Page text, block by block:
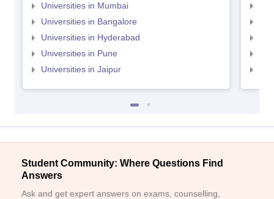
Universities in Mumbai
Universities in Bangalore
Universities in Hyderabad
Universities in Pune
Universities in Jaipur
Student Community: Where Questions Find
Answers
Ask and get expert answers on exams, counselling,